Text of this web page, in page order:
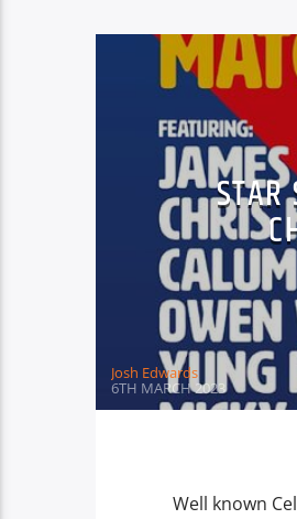
STAR
Josh Edwards
6TH MARCH 2023
Well known